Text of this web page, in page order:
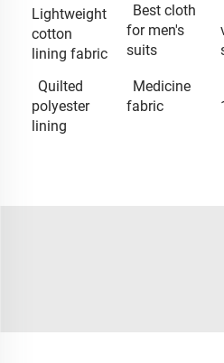
Lightweight
cotton
lining fabric
Best cloth
for men's
suits
Quilted
polyester
lining
Medicine
fabric